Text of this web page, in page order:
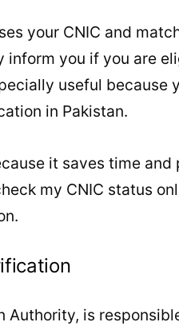
your CNIC and
inform you if you are
useful because
in Pakistan.
it saves time
my CNIC status
Authority, is